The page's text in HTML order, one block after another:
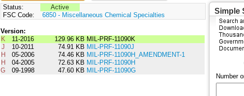
Status:
Active
FSC Code:
6850 - Miscellaneous Chemical Specialties
Version:
K
11-2016 129.96 KB MIL-PRF-11090K
J
10-2011 74.91 KB MIL-PRF-11090J
H
05-2006 74.46 KB MIL-PRF-11090H_AMENDMENT-1
H
04-2005 72.63 KB MIL-PRF-11090H
G
09-1998 47.60 KB MIL-PRF-11090G
Simple
Number